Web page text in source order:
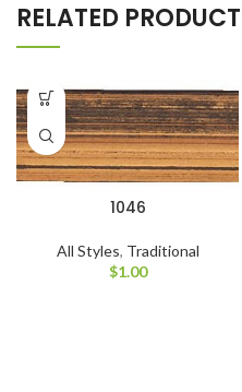
RELATED
1046
All Styles, Traditional
$1.00